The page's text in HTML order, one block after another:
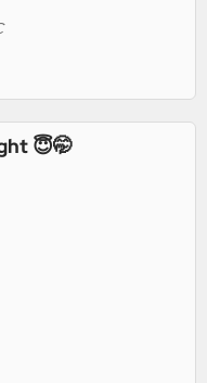
😇🤭